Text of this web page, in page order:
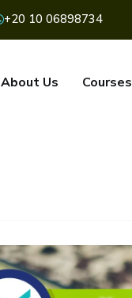
+20 10 06898734
About Us Courses